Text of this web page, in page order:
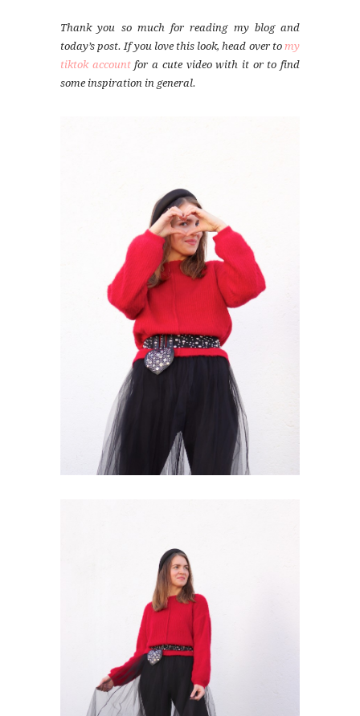
Thank you so much for reading my blog and
today’s post. If you love this look, head over to my
tiktok accountfor a cute video with it or to find
some inspiration in general.